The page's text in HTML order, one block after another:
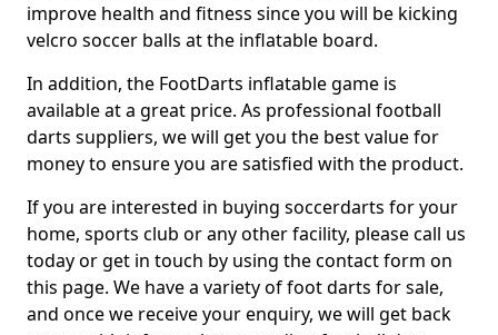
improve health and fitness since you will be kicking
velcro soccer balls at the inflatable board.
In addition, the FootDarts inflatable game is
available at a great price. As professional football
darts suppliers, we will get you the best value for
money to ensure you are satisfied with the product.
If you are interested in buying soccerdarts for your
home, sports club or any other facility, please call us
today or get in touch by using the contact form on
this page. We have a variety of foot darts for sale,
and once we receive your enquiry, we will get back